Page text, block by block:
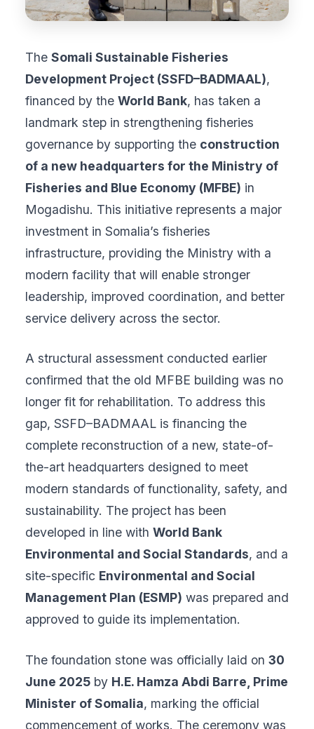
The Somali Sustainable Fisheries
Development Project (SSFD–BADMAAL),
financed by the World Bank, has taken a
landmark step in strengthening fisheries
governance by supporting the construction
of a new headquarters for the Ministry of
Fisheries and Blue Economy (MFBE) in
Mogadishu. This initiative represents a major
investment in Somalia’s fisheries
infrastructure, providing the Ministry with a
modern facility that will enable stronger
leadership, improved coordination, and better
service delivery across the sector.
A structural assessment conducted earlier
confirmed that the old MFBE building was no
longer fit for rehabilitation. To address this
gap, SSFD–BADMAAL is financing the
complete reconstruction of a new, state-of-
the-art headquarters designed to meet
modern standards of functionality, safety, and
sustainability. The project has been
developed in line with World Bank
Environmental and Social Standards, and a
site-specific Environmental and Social
Management Plan (ESMP) was prepared and
approved to guide its implementation.
The foundation stone was officially laid on 30
June 2025 by H.E. Hamza Abdi Barre, Prime
Minister of Somalia, marking the official
commencement of works. The ceremony was